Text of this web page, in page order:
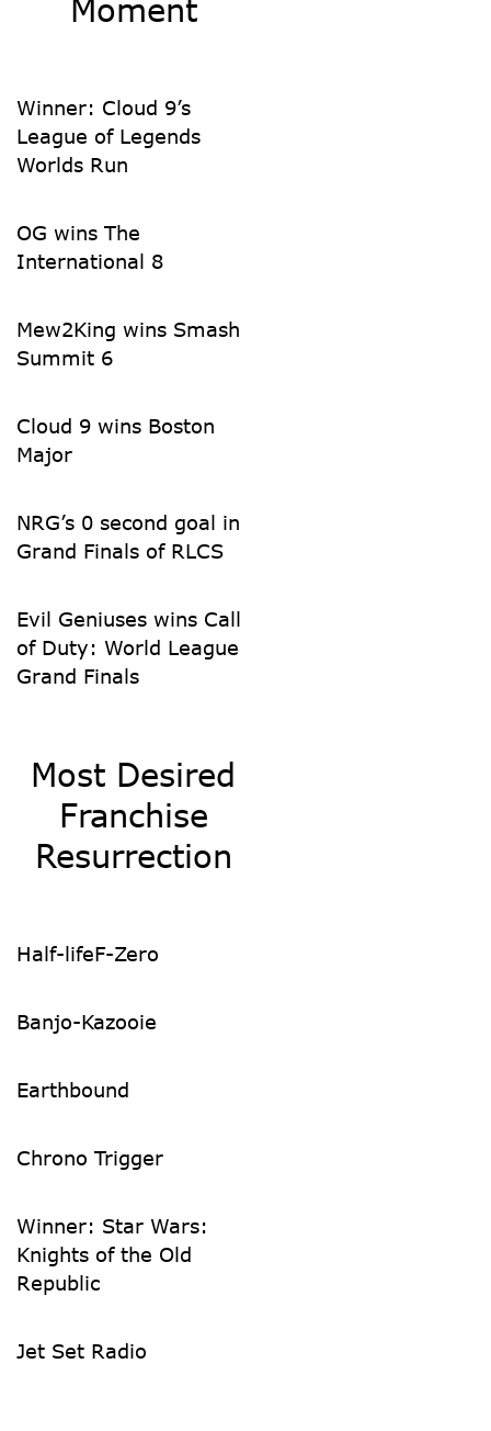
Moment
Winner: Cloud 9’s
League of Legends
Worlds Run
OG wins The
International 8
Mew2King wins Smash
Summit 6
Cloud 9 wins Boston
Major
NRG’s 0 second goal in
Grand Finals of RLCS
Evil Geniuses wins Call
of Duty: World League
Grand Finals
Most Desired
Franchise
Resurrection
Half-lifeF-Zero
Banjo-Kazooie
Earthbound
Chrono Trigger
Winner: Star Wars:
Knights of the Old
Republic
Jet Set Radio